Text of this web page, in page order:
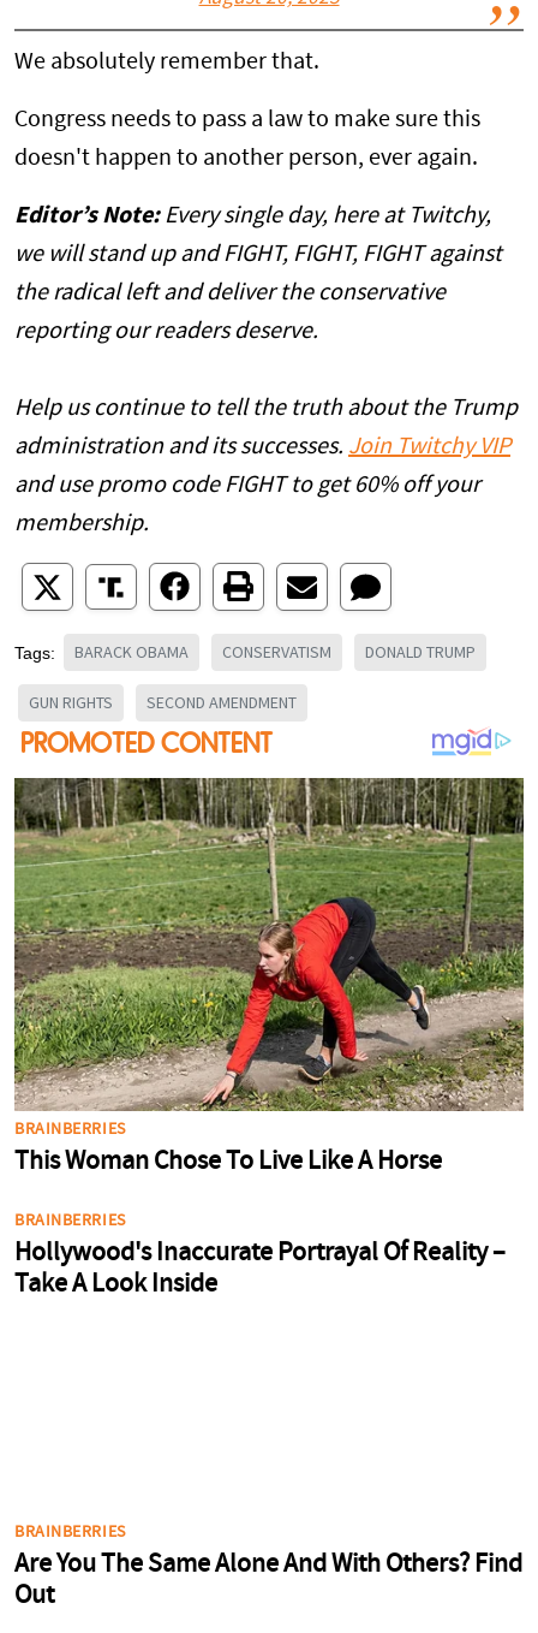
We absolutely remember that.
Congress needs to pass a law to make sure this
doesn't happen to another person, ever again.
Editor’s Note:Every single day, here at Twitchy,
we will stand up and FIGHT, FIGHT, FIGHT against
the radical left and deliver the conservative
reporting our readers deserve.
Help us continue to tell the truth about the Trump
administration and its successes. Join Twitchy VIP
and use promo code FIGHT to get 60% off your
membership.
Tags: BARACK OBAMA CONSERVATISM DONALD TRUMP
GUN RIGHTS SECOND AMENDMENT